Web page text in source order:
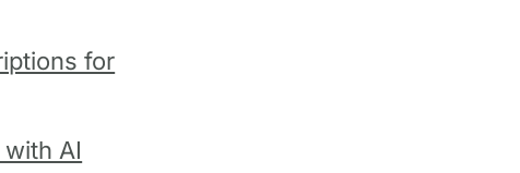
for
AI